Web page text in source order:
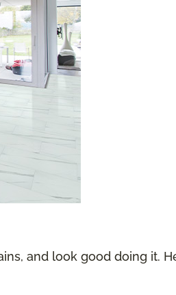
and look good doing it.